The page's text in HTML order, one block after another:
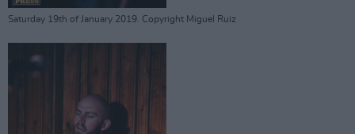
Saturday 19th of January 2019. Copyright Miguel Ruiz